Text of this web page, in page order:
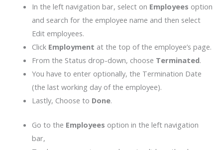
In the left navigation bar, select on Employees option
and search for the employee name and then select
Edit employees.
Click Employment at the top of the employee’s page.
From the Status drop-down, choose Terminated.
You have to enter optionally, the Termination Date
(the last working day of the employee).
Lastly, Choose to Done.
Go to the Employees option in the left navigation
bar,